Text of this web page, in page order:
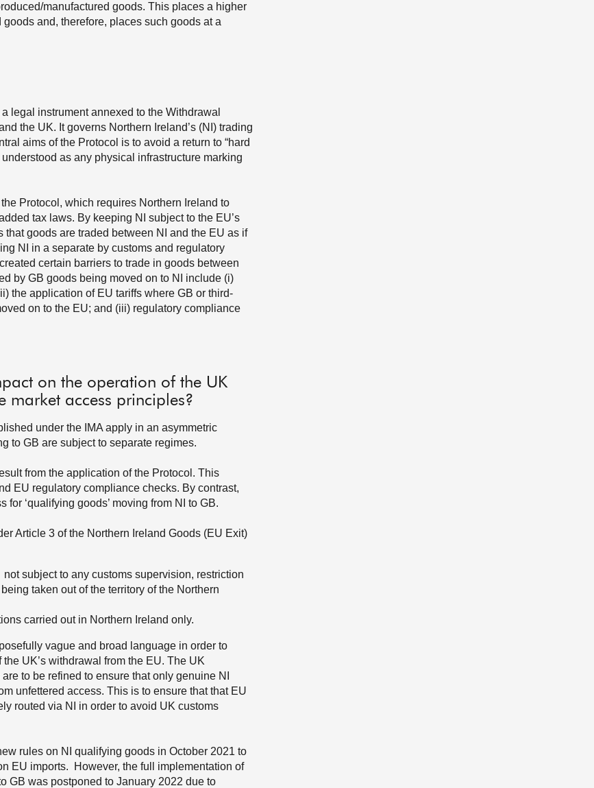
manufactured goods. This places a higher
and, therefore, places such goods at a
legal instrument annexed to the Withdrawal
the UK. It governs Northern Ireland’s (NI) trading
aims of the Protocol is to avoid a return to “hard
as any physical infrastructure marking
Protocol, which requires Northern Ireland to
tax laws. By keeping NI subject to the EU’s
goods are traded between NI and the EU as if
NI in a separate by customs and regulatory
certain barriers to trade in goods between
by GB goods being moved on to NI include (i)
the application of EU tariffs where GB or third-
on to the EU; and (iii) regulatory compliance
on the operation of the UK
access principles?
under the IMA apply in an asymmetric
to GB are subject to separate regimes.
from the application of the Protocol. This
EU regulatory compliance checks. By contrast,
‘qualifying goods’ moving from NI to GB.
Article 3 of the Northern Ireland Goods (EU Exit)
subject to any customs supervision, restriction
taken out of the territory of the Northern
carried out in Northern Ireland only.
vague and broad language in order to
UK’s withdrawal from the EU. The UK
to be refined to ensure that only genuine NI
unfettered access. This is to ensure that that EU
routed via NI in order to avoid UK customs
rules on NI qualifying goods in October 2021 to
EU imports. However, the full implementation of
GB was postponed to January 2022 due to